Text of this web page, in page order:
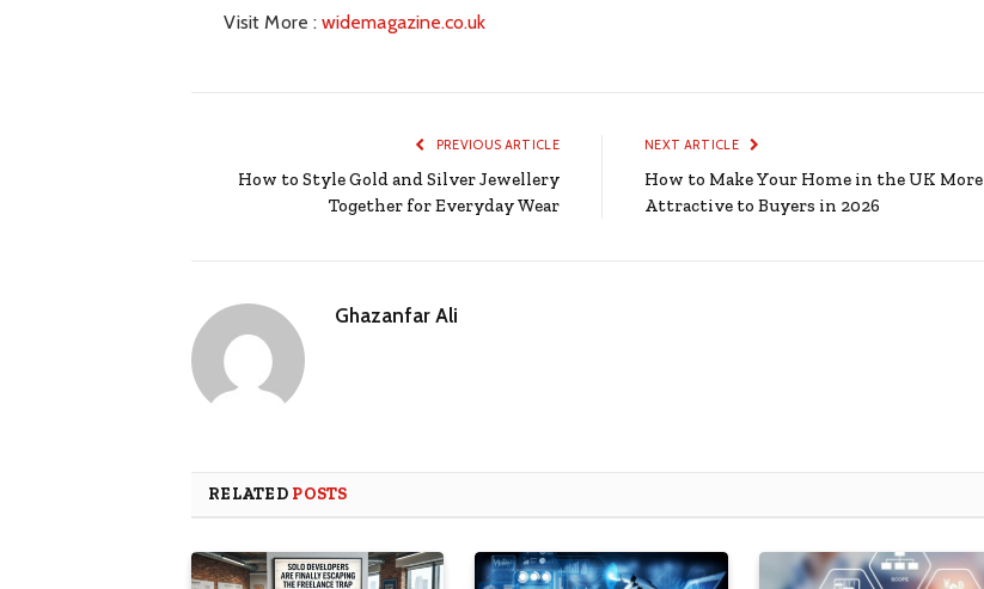
Visit More :widemagazine.co.uk
PREVIOUS ARTICLE
How to Style Gold and Silver Jewellery
Together for Everyday Wear
NEXT ARTICLE
How to Make Your Home in the UK More
Attractive to Buyers in 2026
Ghazanfar Ali
RELATED POSTS